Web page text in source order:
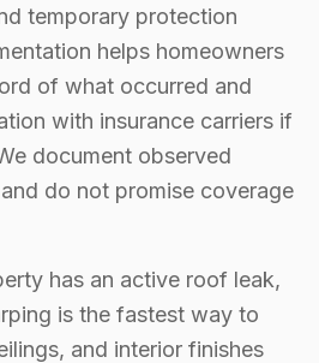
temporary protection
helps homeowners
of what occurred and
with insurance carriers if
document observed
do not promise coverage
has an active roof leak,
is the fastest way to
and interior finishes